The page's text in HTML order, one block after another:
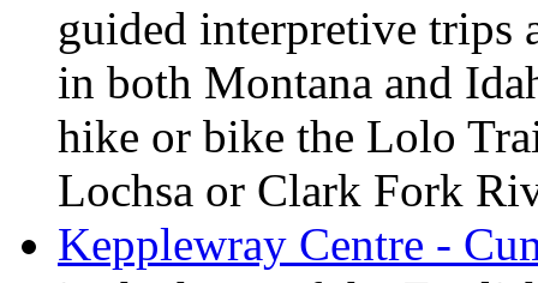
guided interpretive trips
in both Montana and
hike or bike the Lolo
Lochsa or Clark Fork
Kepplewray Centre -